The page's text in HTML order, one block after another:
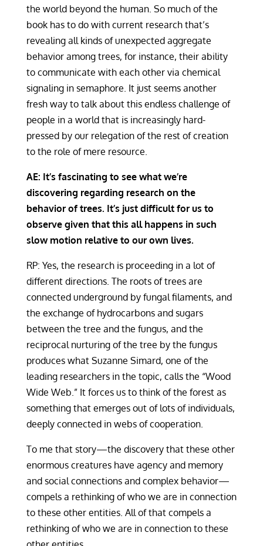
the world beyond the human. So much of the
book has to do with current research that’s
revealing all kinds of unexpected aggregate
behavior among trees, for instance, their ability
to communicate with each other via chemical
signaling in semaphore. It just seems another
fresh way to talk about this endless challenge of
people in a world that is increasingly hard-
pressed by our relegation of the rest of creation
to the role of mere resource.
AE: It’s fascinating to see what we’re
discovering regarding research on the
behavior of trees. It’s just difficult for us to
observe given that this all happens in such
slow motion relative to our own lives.
RP: Yes, the research is proceeding in a lot of
different directions. The roots of trees are
connected underground by fungal filaments, and
the exchange of hydrocarbons and sugars
between the tree and the fungus, and the
reciprocal nurturing of the tree by the fungus
produces what Suzanne Simard, one of the
leading researchers in the topic, calls the “Wood
Wide Web.” It forces us to think of the forest as
something that emerges out of lots of individuals,
deeply connected in webs of cooperation.
To me that story—the discovery that these other
enormous creatures have agency and memory
and social connections and complex behavior—
compels a rethinking of who we are in connection
to these other entities. All of that compels a
rethinking of who we are in connection to these